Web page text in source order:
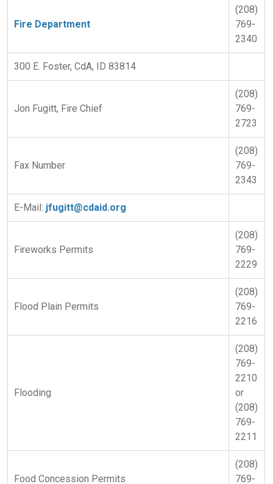
Fire Department
(208)
769-
2340
300 E. Foster, CdA, ID 83814
Jon Fugitt, Fire Chief
(208)
769-
2723
Fax Number
(208)
769-
2343
E-Mail: jfugitt@cdaid.org
Fireworks Permits
(208)
769-
2229
Flood Plain Permits
(208)
769-
2216
Flooding
(208)
769-
2210
or
(208)
769-
2211
Food Concession Permits
(208)
769-